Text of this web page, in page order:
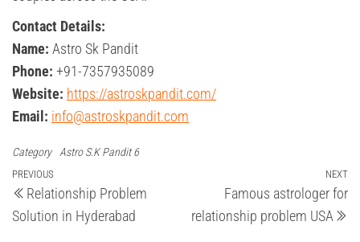
Contact Details:
Name: Astro Sk Pandit
Phone: +91-7357935089
Website: https://astroskpandit.com/
Email: info@astroskpandit.com
Category Astro S.K Pandit 6
Post
navigation
Previous
Post
PREVIOUS
Relationship Problem
Solution in Hyderabad
NEXT
Famous astrologer for
relationship problem USA